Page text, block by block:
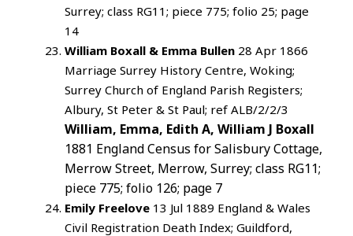
Surrey; class RG11; piece 775; folio 25; page
14
William Boxall & Emma Bullen 28 Apr 1866
Marriage Surrey History Centre, Woking;
Surrey Church of England Parish Registers;
Albury, St Peter & St Paul; ref ALB/2/2/3
William, Emma, Edith A, William J Boxall
1881 England Census for Salisbury Cottage,
Merrow Street, Merrow, Surrey; class RG11;
piece 775; folio 126; page 7
Emily Freelove 13 Jul 1889 England & Wales
Civil Registration Death Index; Guildford,